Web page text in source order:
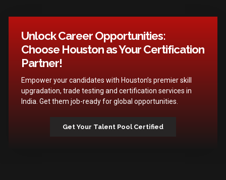
Unlock Career Opportunities:
Choose Houston as Your Certification
Partner!
Empower your candidates with Houston’s premier skill
upgradation, trade testing and certification services in
India. Get them job-ready for global opportunities.
Get Your Talent Pool Certified